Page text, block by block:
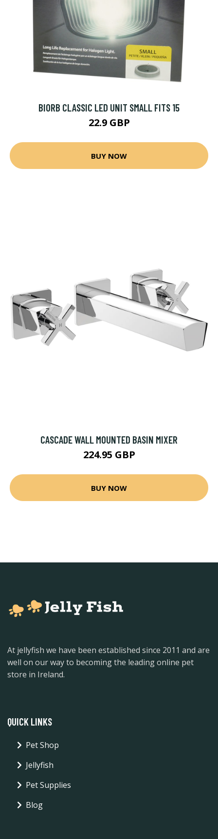
BIORB CLASSIC LED UNIT SMALL FITS 15
22.9 GBP
BUY NOW
CASCADE WALL MOUNTED BASIN MIXER
224.95 GBP
BUY NOW
At jellyfish we have been established since 2011 and are
well on our way to becoming the leading online pet
store in Ireland.
QUICK LINKS
Pet Shop
Jellyfish
Pet Supplies
Blog